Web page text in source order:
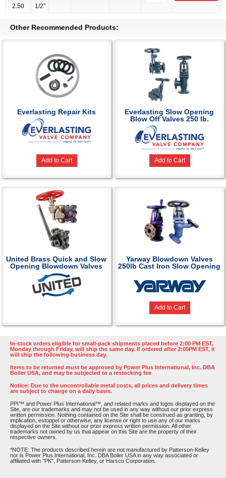
2.50
1/2"
Other Recommended Products:
Everlasting Repair Kits
Add to Cart
Everlasting Slow Opening
Blow Off Valves 250 lb.
Add to Cart
United Brass Quick and Slow
Opening Blowdown Valves
Yarway Blowdown Valves
250lb Cast Iron Slow Opening
Add to Cart
In-stock orders eligible for small-pack shipments placed before 2:00 PM EST,
Monday through Friday, will ship the same day. If ordered after 2:00PM EST, it
will ship the following business day.
Items to be returned must be approved by Power Plus International, Inc. DBA
Boiler USA, and may be subjected to a restocking fee
Notice: Due to the uncontrollable metal costs, all prices and delivery times
are subject to change on a daily basis.
PPI™ and Power Plus International™, and related marks and logos displayed on the
Site, are our trademarks and may not be used in any way without our prior express
written permission. Nothing contained on the Site shall be construed as granting, by
implication, estoppel or otherwise, any license or right to use any of our marks
displayed on the Site without our prior express written permission. All other
trademarks not owned by us that appear on this Site are the property of their
respective owners.
*NOTE: The products described herein are not manufactured by Patterson-Kelley
nor is Power Plus International, Inc. DBA Boiler USA in any way associated or
affiliated with "PK", Patterson-Kelley, or Harsco Corporation.